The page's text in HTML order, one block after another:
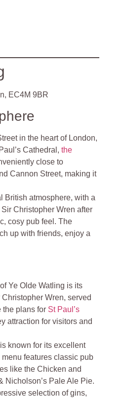
EC4M 9BR
in the heart of London,
Cathedral,the
close to
Cannon Street, making it
British atmosphere, with a
Christopher Wren after
cosy pub feel. The
up with friends, enjoy a
Ye Olde Watling is its
Wren, served
the plans for St Paul’s
attraction for visitors and
known for its excellent
features classic pub
like the Chicken and
Nicholson’s Pale Ale Pie.
selection of gins,